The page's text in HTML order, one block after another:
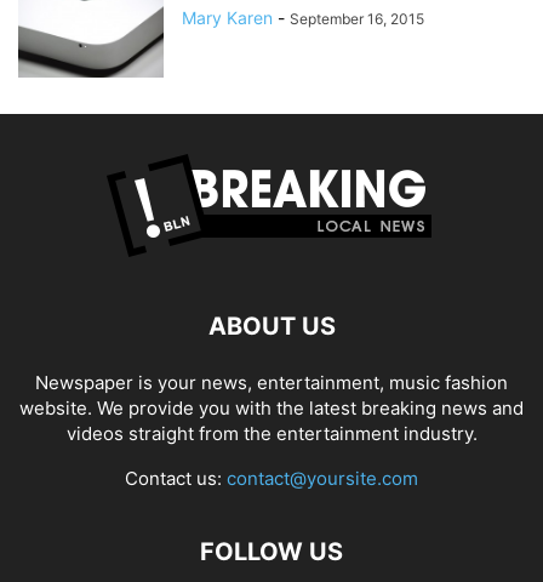
Mary Karen - September 16, 2015
ABOUT US
Newspaper is your news, entertainment, music fashion
website. We provide you with the latest breaking news and
videos straight from the entertainment industry.
Contact us: contact@yoursite.com
FOLLOW US